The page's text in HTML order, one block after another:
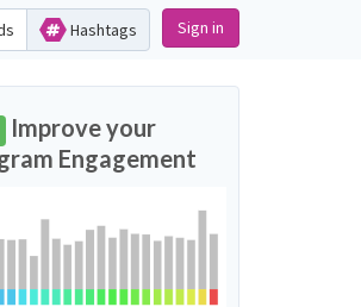
Hashtags Sign in
Improve your
Engagement